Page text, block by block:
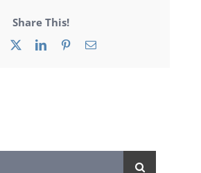
Share This!
Facebook
X LinkedInPinterestEmail